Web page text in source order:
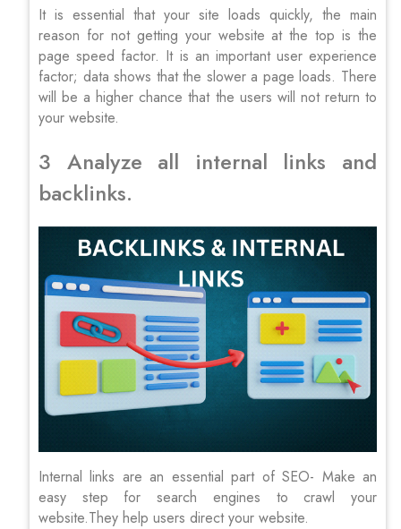
It is essential that your site loads quickly, the main
reason for not getting your website at the top is the
page speed factor. It is an important user experience
factor; data shows that the slower a page loads. There
will be a higher chance that the users will not return to
your website.
3 Analyze all internal links and
backlinks.
Internal links are an essential part of SEO- Make an
easy step for search engines to crawl your
website.They help users direct your website.